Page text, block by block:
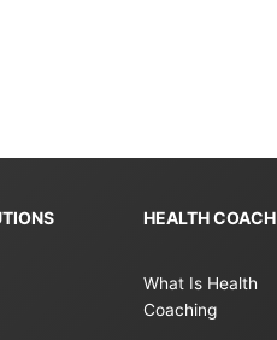
HEALTH COACH
What Is Health
Coaching